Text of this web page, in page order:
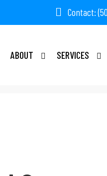
Contact:
ABOUT SERVICES